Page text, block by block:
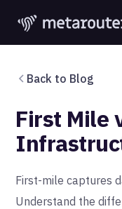
Back to Blog
First Mile
First-mile captures
Understand the